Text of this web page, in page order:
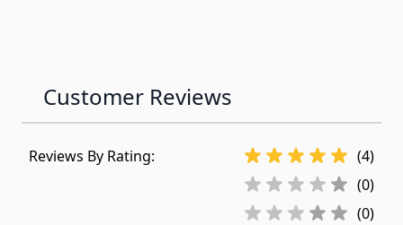
Customer Reviews
Reviews By Rating:
(4)
(0)
(0)